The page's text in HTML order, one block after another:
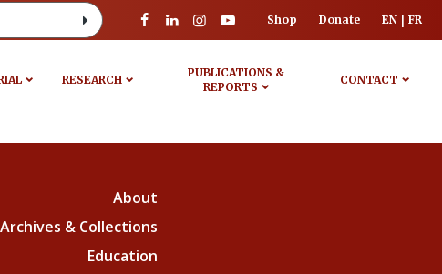
Shop Donate EN FR
RESEARCH
PUBLICATIONS &
REPORTS
CONTACT
About
Archives & Collections
Education